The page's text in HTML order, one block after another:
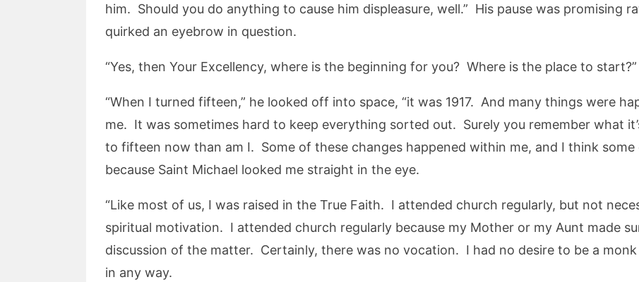
him. Should you do anything to cause him displeasure, well.” His pause was promising
quirked an eyebrow in question.
“Yes, then Your Excellency, where is the beginning for you? Where is the place to start?”
“When I turned fifteen,” he looked off into space, “it was 1917. And many things were
me. It was sometimes hard to keep everything sorted out. Surely you remember what
to fifteen now than am I. Some of these changes happened within me, and I think
because Saint Michael looked me straight in the eye.
“Like most of us, I was raised in the True Faith. I attended church regularly, but not
spiritual motivation. I attended church regularly because my Mother or my Aunt made
discussion of the matter. Certainly, there was no vocation. I had no desire to be a
in any way.